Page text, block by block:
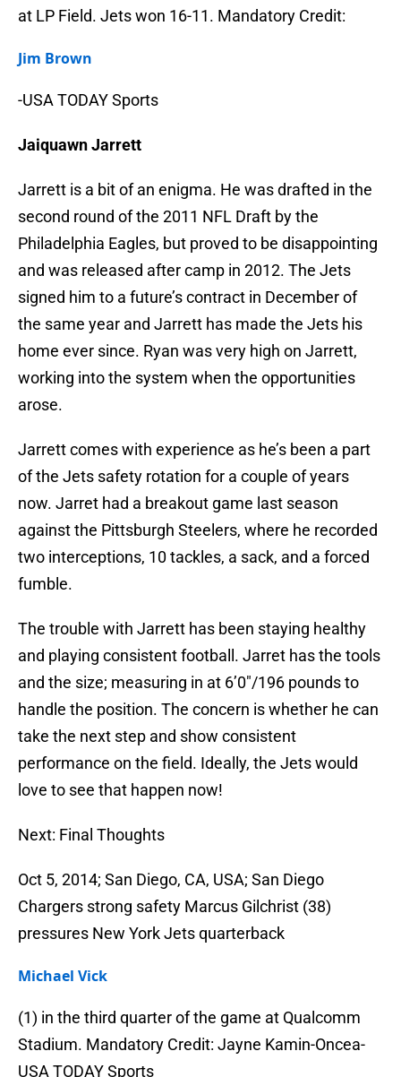
at LP Field. Jets won 16-11. Mandatory Credit:
Jim Brown
-USA TODAY Sports
Jaiquawn Jarrett
Jarrett is a bit of an enigma. He was drafted in the
second round of the 2011 NFL Draft by the
Philadelphia Eagles, but proved to be disappointing
and was released after camp in 2012. The Jets
signed him to a future’s contract in December of
the same year and Jarrett has made the Jets his
home ever since. Ryan was very high on Jarrett,
working into the system when the opportunities
arose.
Jarrett comes with experience as he’s been a part
of the Jets safety rotation for a couple of years
now. Jarret had a breakout game last season
against the Pittsburgh Steelers, where he recorded
two interceptions, 10 tackles, a sack, and a forced
fumble.
The trouble with Jarrett has been staying healthy
and playing consistent football. Jarret has the tools
and the size; measuring in at 6’0″/196 pounds to
handle the position. The concern is whether he can
take the next step and show consistent
performance on the field. Ideally, the Jets would
love to see that happen now!
Next: Final Thoughts
Oct 5, 2014; San Diego, CA, USA; San Diego
Chargers strong safety Marcus Gilchrist (38)
pressures New York Jets quarterback
Michael Vick
(1) in the third quarter of the game at Qualcomm
Stadium. Mandatory Credit: Jayne Kamin-Oncea-
USA TODAY Sports